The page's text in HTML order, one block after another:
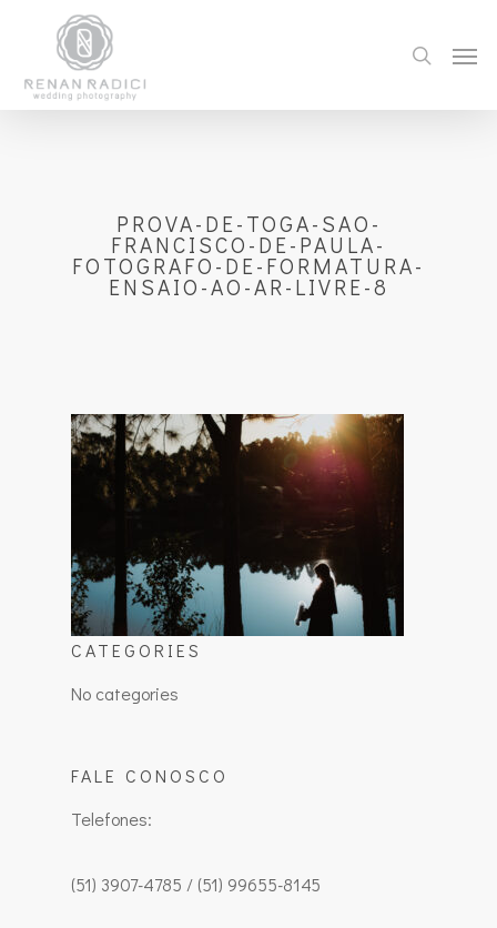
PROVA-DE-TOGA-SAO-
FRANCISCO-DE-PAULA-
FOTOGRAFO-DE-FORMATURA-
ENSAIO-AO-AR-LIVRE-8
CATEGORIES
No categories
FALE CONOSCO
Telefones:
(51) 3907-4785 / (51) 99655-8145